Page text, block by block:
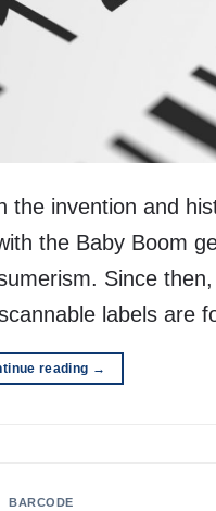
invention and
the Baby Boom
Since
labels are
reading →
BARCODE